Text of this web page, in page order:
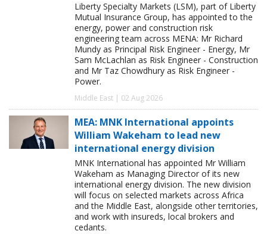
Liberty Specialty Markets (LSM), part of Liberty
Mutual Insurance Group, has appointed to the
energy, power and construction risk
engineering team across MENA: Mr Richard
Mundy as Principal Risk Engineer - Energy, Mr
Sam McLachlan as Risk Engineer - Construction
and Mr Taz Chowdhury as Risk Engineer -
Power.
Middle East | 02 Aug 2026
MEA: MNK International appoints
William Wakeham to lead new
international energy division
MNK International has appointed Mr William
Wakeham as Managing Director of its new
international energy division. The new division
will focus on selected markets across Africa
and the Middle East, alongside other territories,
and work with insureds, local brokers and
cedants.